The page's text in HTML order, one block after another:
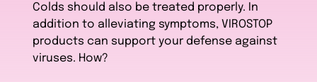
Colds should also be treated properly. In
addition to alleviating symptoms, VIROSTOP
products can support your defense against
viruses. How?